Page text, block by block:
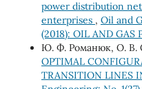
power distribution
enterprises , Oil and
(2018): OIL AND GAS
Ю. Ф. Романюк, О. В.
OPTIMAL
TRANSITION LINES